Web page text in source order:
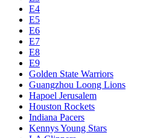
E4
E5
E6
E7
E8
E9
Golden State Warriors
Guangzhou Loong Lions
Hapoel Jerusalem
Houston Rockets
Indiana Pacers
Kennys Young Stars